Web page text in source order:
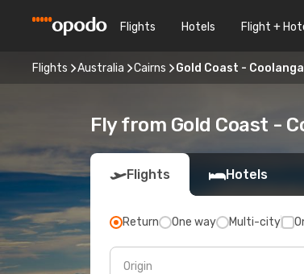
Flights Hotels Flight +
Flights Australia Cairns Gold Coast -
Fly from Gold Coast -
Flights Hotels
Return One way Multi-city
Origin